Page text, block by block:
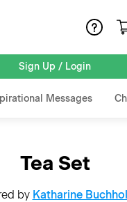
Sign Up / Login
Messages
Tea Set
by Katharine